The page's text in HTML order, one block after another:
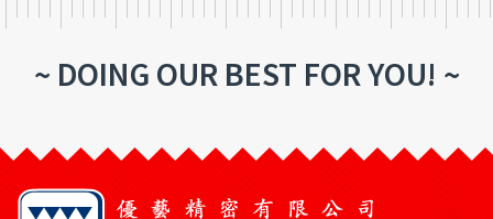
~ DOING OUR BEST FOR YOU! ~